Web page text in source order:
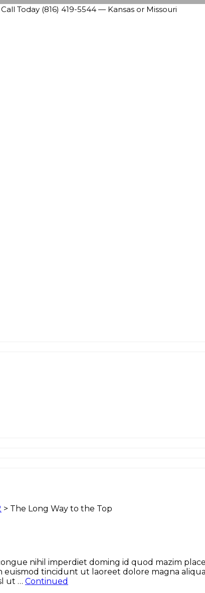
(816) 419-5544 — Kansas or Missouri
> The Long Way to the Top
nihil imperdiet doming id quod mazim
tincidunt ut laoreet dolore magna
ut … Continued